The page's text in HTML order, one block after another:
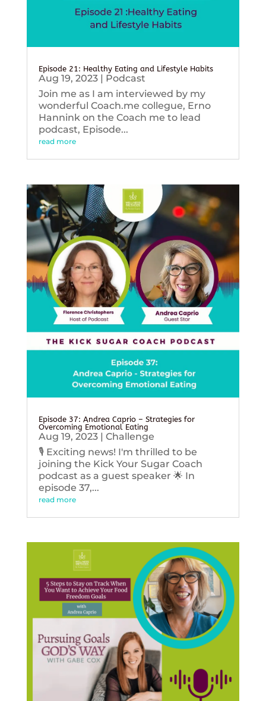
Episode 21: Healthy Eating and Lifestyle Habits
Aug 19, 2023| Podcast
Join me as I am interviewed by my
wonderful Coach.me collegue, Erno
Hannink on the Coach me to lead
podcast, Episode...
read more
Episode 37: Andrea Caprio – Strategies for
Overcoming Emotional Eating
Aug 19, 2023| Challenge
🎙️ Exciting news! I'm thrilled to be
joining the Kick Your Sugar Coach
podcast as a guest speaker 🌟 In
episode 37,...
read more